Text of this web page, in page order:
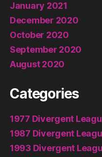
January 2021
December 2020
October 2020
September 2020
August 2020
Categories
1977 Divergent
1987 Divergent
1993 Divergent